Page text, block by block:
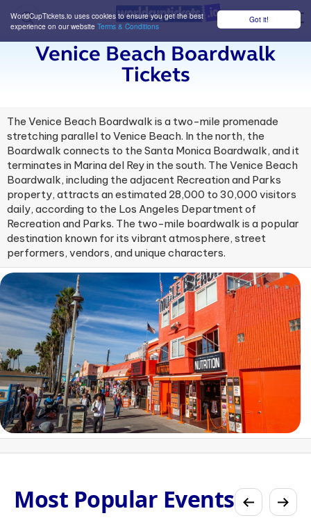
Got it!
WorldCupTickets.io uses cookies to ensure you get the best
experience on our website Terms & Conditions
Venice Beach Boardwalk
Tickets
The Venice Beach Boardwalk is a two-mile promenade
stretching parallel to Venice Beach. In the north, the
Boardwalk connects to the Santa Monica Boardwalk, and it
terminates in Marina del Rey in the south. The Venice Beach
Boardwalk, including the adjacent Recreation and Parks
property, attracts an estimated 28,000 to 30,000 visitors
daily, according to the Los Angeles Department of
Recreation and Parks. The two-mile boardwalk is a popular
destination known for its vibrant atmosphere, street
performers, vendors, and unique characters.
Most Popular Events